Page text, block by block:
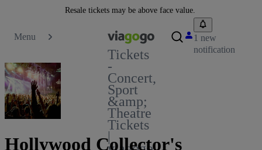
Resale tickets may be above face value.
Menu
Tickets
-
Concert,
Sport
&amp;
Theatre
Tickets
|
1 new
notification
Hollywood Collector's